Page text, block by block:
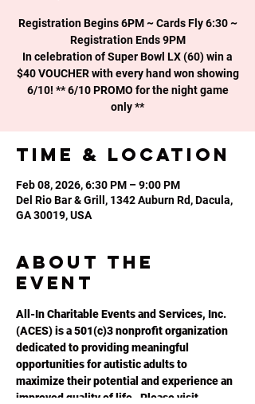
Registration Begins 6PM ~ Cards Fly 6:30 ~
Registration Ends 9PM
In celebration of Super Bowl LX (60) win a
$40 VOUCHER with every hand won showing
6/10! ** 6/10 PROMO for the night game
only **
Time & Location
Feb 08, 2026, 6:30 PM – 9:00 PM
Del Rio Bar & Grill, 1342 Auburn Rd, Dacula,
GA 30019, USA
About the
event
All-In Charitable Events and Services, Inc.
(ACES) is a 501(c)3 nonprofit organization
dedicated to providing meaningful
opportunities for autistic adults to
maximize their potential and experience an
improved quality of life.  Please visit